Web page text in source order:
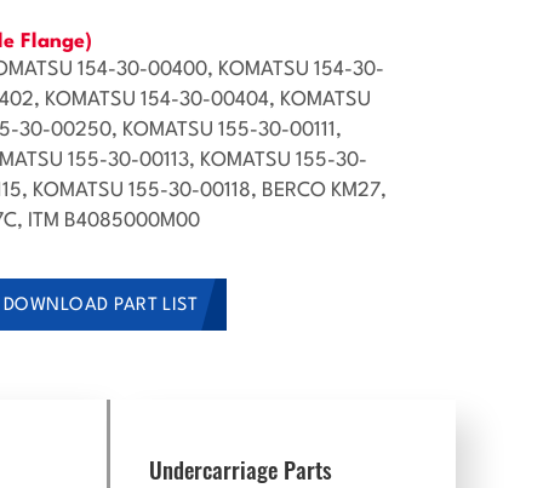
Flange)
154-30-00400, KOMATSU 154-30-
KOMATSU 154-30-00404, KOMATSU
30-00250, KOMATSU 155-30-00111,
155-30-00113, KOMATSU 155-30-
KOMATSU 155-30-00118, BERCO KM27,
ITM B4085000M00
DOWNLOAD PART LIST
Undercarriage Parts